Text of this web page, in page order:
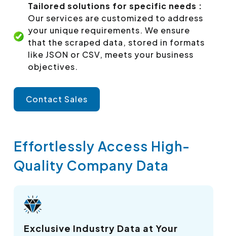
Tailored solutions for specific needs :
Our services are customized to address
your unique requirements. We ensure
that the scraped data, stored in formats
like JSON or CSV, meets your business
objectives.
Contact Sales
Effortlessly Access High-
Quality Company Data
Exclusive Industry Data at Your